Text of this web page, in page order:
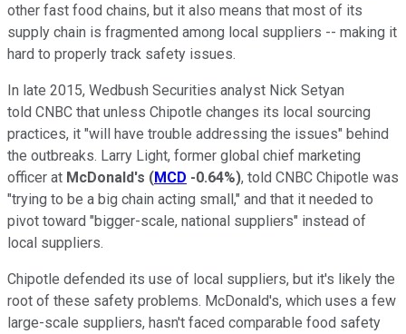
other fast food chains, but it also means that most of its
supply chain is fragmented among local suppliers -- making it
hard to properly track safety issues.
In late 2015, Wedbush Securities analyst Nick Setyan
told CNBC that unless Chipotle changes its local sourcing
practices, it "will have trouble addressing the issues" behind
the outbreaks. Larry Light, former global chief marketing
officer at McDonald's (MCD -0.64%), told CNBC Chipotle was
"trying to be a big chain acting small," and that it needed to
pivot toward "bigger-scale, national suppliers" instead of
local suppliers.
Chipotle defended its use of local suppliers, but it's likely the
root of these safety problems. McDonald's, which uses a few
large-scale suppliers, hasn't faced comparable food safety